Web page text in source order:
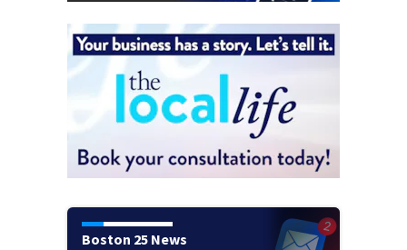
Boston 25 News